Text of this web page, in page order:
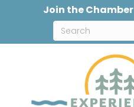
Join the Chamber